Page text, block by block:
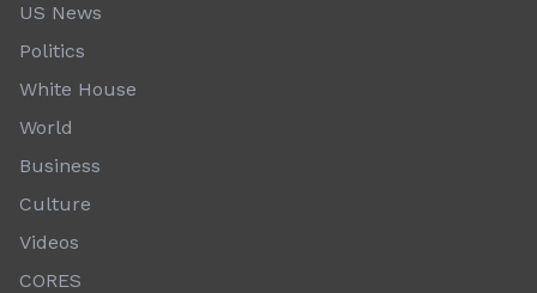
US News
Politics
White House
World
Business
Culture
Videos
CORES